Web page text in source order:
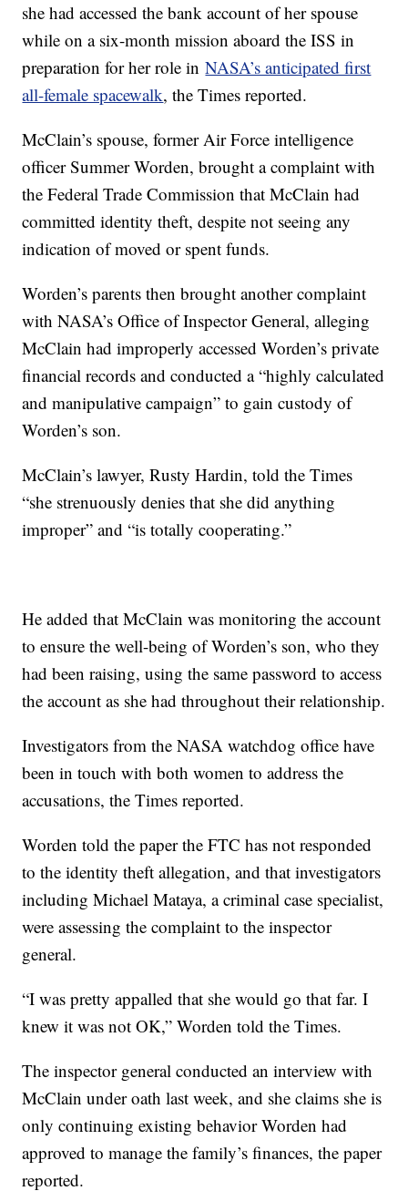
she had accessed the bank account of her spouse
while on a six-month mission aboard the ISS in
preparation for her role inNASA’s anticipated first
all-female spacewalk, the Times reported.
McClain’s spouse, former Air Force intelligence
officer Summer Worden, brought a complaint with
the Federal Trade Commission that McClain had
committed identity theft, despite not seeing any
indication of moved or spent funds.
Worden’s parents then brought another complaint
with NASA’s Office of Inspector General, alleging
McClain had improperly accessed Worden’s private
financial records and conducted a “highly calculated
and manipulative campaign” to gain custody of
Worden’s son.
McClain’s lawyer, Rusty Hardin, told the Times
“she strenuously denies that she did anything
improper” and “is totally cooperating.”
He added that McClain was monitoring the account
to ensure the well-being of Worden’s son, who they
had been raising, using the same password to access
the account as she had throughout their relationship.
Investigators from the NASA watchdog office have
been in touch with both women to address the
accusations, the Times reported.
Worden told the paper the FTC has not responded
to the identity theft allegation, and that investigators
including Michael Mataya, a criminal case specialist,
were assessing the complaint to the inspector
general.
“I was pretty appalled that she would go that far. I
knew it was not OK,” Worden told the Times.
The inspector general conducted an interview with
McClain under oath last week, and she claims she is
only continuing existing behavior Worden had
approved to manage the family’s finances, the paper
reported.